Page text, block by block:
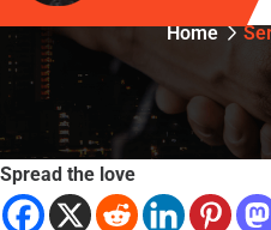
Home
Spread the love